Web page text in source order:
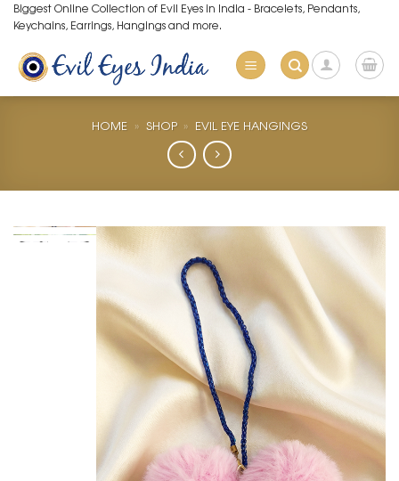
Skip
to
content
Biggest Online Collection of Evil Eyes in India - Bracelets, Pendants,
Keychains, Earrings, Hangings and more.
HOME » SHOP » EVIL EYE HANGINGS